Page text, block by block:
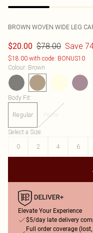
BROWN WOVEN WIDE LEG
$20.00 $78.00 Save
$18.00 with code: BONUS10
Colour: Brown
Body Fit:
Regular Petite
Select a Size:
0
2 4 6
Elevate Your Experience
$5/day late delivery
Full order coverage